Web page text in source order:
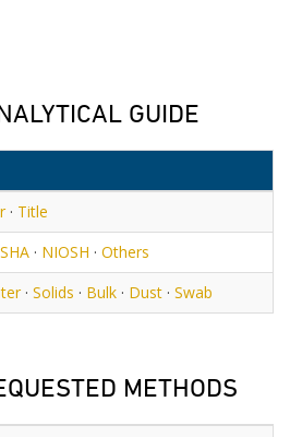
GUIDE
· Title
· NIOSH · Others
· Solids · Bulk · Dust · Swab
METHODS